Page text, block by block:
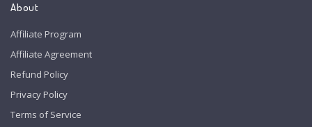
About
Affiliate Program
Affiliate Agreement
Refund Policy
Privacy Policy
Terms of Service